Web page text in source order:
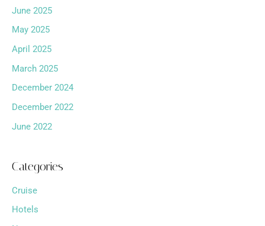
June 2025
May 2025
April 2025
March 2025
December 2024
December 2022
June 2022
Categories
Cruise
Hotels